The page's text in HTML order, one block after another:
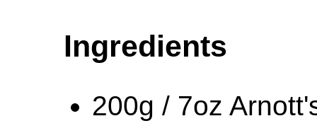
Ingredients
200g / 7oz